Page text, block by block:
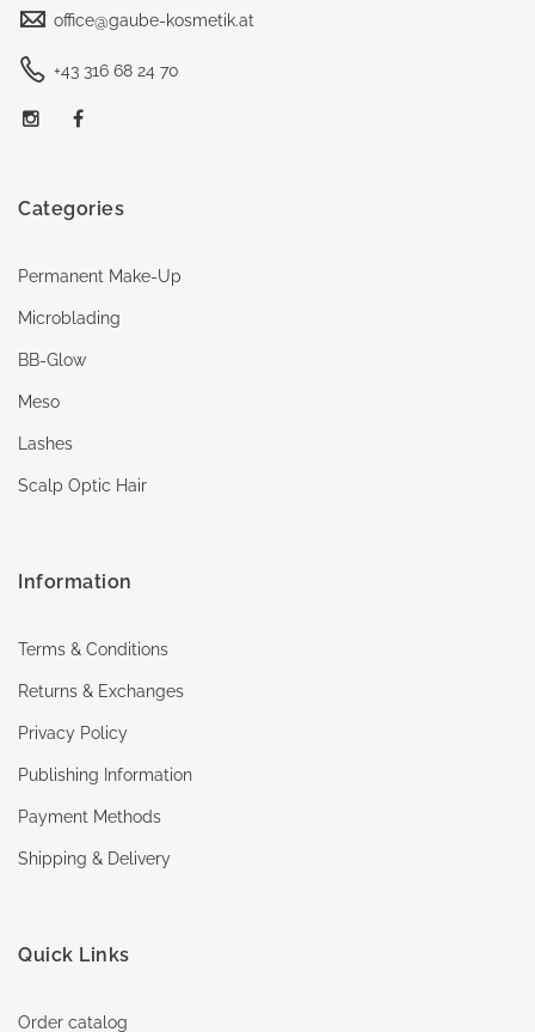
office@gaube-kosmetik.at
+43 316 68 24 70
Categories
Permanent Make-Up
Microblading
BB-Glow
Meso
Lashes
Scalp Optic Hair
Information
Terms & Conditions
Returns & Exchanges
Privacy Policy
Publishing Information
Payment Methods
Shipping & Delivery
Quick Links
Order catalog